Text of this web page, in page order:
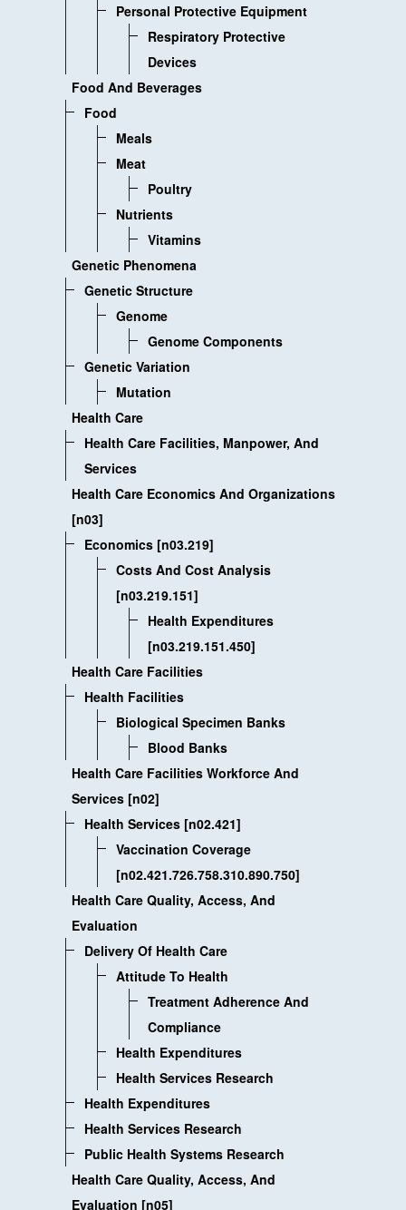
Personal Protective Equipment
Respiratory Protective
Devices
Food And Beverages
Food
Meals
Meat
Poultry
Nutrients
Vitamins
Genetic Phenomena
Genetic Structure
Genome
Genome Components
Genetic Variation
Mutation
Health Care
Health Care Facilities, Manpower, And
Services
Health Care Economics And Organizations
[n03]
Economics [n03.219]
Costs And Cost Analysis
[n03.219.151]
Health Expenditures
[n03.219.151.450]
Health Care Facilities
Health Facilities
Biological Specimen Banks
Blood Banks
Health Care Facilities Workforce And
Services [n02]
Health Services [n02.421]
Vaccination Coverage
[n02.421.726.758.310.890.750]
Health Care Quality, Access, And
Evaluation
Delivery Of Health Care
Attitude To Health
Treatment Adherence And
Compliance
Health Expenditures
Health Services Research
Health Expenditures
Health Services Research
Public Health Systems Research
Health Care Quality, Access, And
Evaluation [n05]